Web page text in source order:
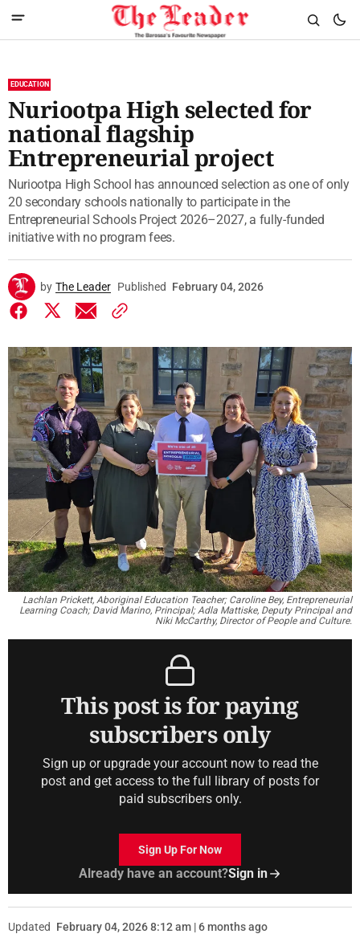
EDUCATION
Nuriootpa High selected for
national flagship
Entrepreneurial project
Nuriootpa High School has announced selection as one of only
20 secondary schools nationally to participate in the
Entrepreneurial Schools Project 2026–2027, a fully-funded
initiative with no program fees.
by The Leader Published February 04, 2026
Lachlan Prickett, Aboriginal Education Teacher; Caroline Bey, Entrepreneurial
Learning Coach; David Marino, Principal; Adla Mattiske, Deputy Principal and
Niki McCarthy, Director of People and Culture.
This post is for paying
subscribers only
Sign up or upgrade your account now to read the
post and get access to the full library of posts for
paid subscribers only.
Sign Up For Now
Already have an account?Sign in
Updated February 04, 2026 8:12 am | 6 months ago